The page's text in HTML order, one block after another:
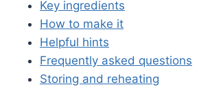
Key ingredients
How to make it
Helpful hints
Frequently asked questions
Storing and reheating